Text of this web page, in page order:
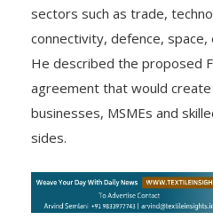
sectors such as trade,
connectivity, defence, space,
He described the proposed
agreement that would
businesses, MSMEs and
sides.